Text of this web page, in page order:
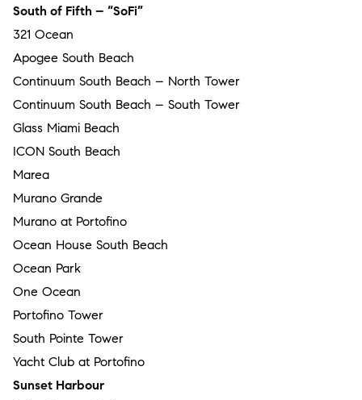
South of Fifth – “SoFi”
321 Ocean
Apogee South Beach
Continuum South Beach – North Tower
Continuum South Beach – South Tower
Glass Miami Beach
ICON South Beach
Marea
Murano Grande
Murano at Portofino
Ocean House South Beach
Ocean Park
One Ocean
Portofino Tower
South Pointe Tower
Yacht Club at Portofino
Sunset Harbour